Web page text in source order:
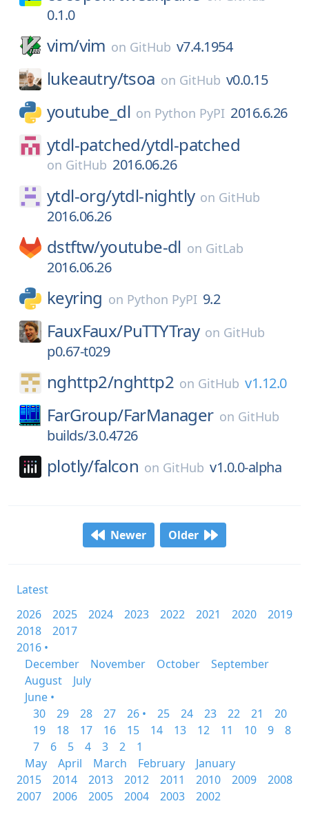
0.1.0
vim/vim on GitHub v7.4.1954
lukeautry/tsoa on GitHub v0.0.15
youtube_dl on Python PyPI 2016.6.26
ytdl-patched/ytdl-patched
on GitHub 2016.06.26
ytdl-org/ytdl-nightly on GitHub
2016.06.26
dstftw/youtube-dl on GitLab
2016.06.26
keyring on Python PyPI 9.2
FauxFaux/PuTTYTray on GitHub
p0.67-t029
nghttp2/nghttp2 on GitHub v1.12.0
FarGroup/FarManager on GitHub
builds/3.0.4726
plotly/falcon on GitHub v1.0.0-alpha
Newer Older
Latest
2026
2025 2024 2023 2022 2021 2020
2019
2018
2017
2016 •
December
November October
September
August
July
June •
30
29 28 27 26 • 25 24 23 22 21
20
19
18 17 16 15 14 13 12 11 10 9
8
7
6 5 4 3 2
1
May
April March February
January
2015
2014 2013 2012 2011 2010 2009
2008
2007
2006 2005 2004 2003 2002